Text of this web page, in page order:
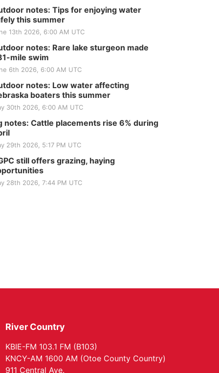
notes: Tips for enjoying water
this summer
13th 2026, 6:00 AM UTC
notes: Rare lake sturgeon made
mile swim
6th 2026, 6:00 AM UTC
notes: Low water affecting
boaters this summer
30th 2026, 6:00 AM UTC
notes: Cattle placements rise 6% during
29th 2026, 5:17 PM UTC
still offers grazing, haying
28th 2026, 7:44 PM UTC
River Country
KBIE-FM 103.1 FM (B103)
KNCY-AM 1600 AM (Otoe County Country)
911 Central Ave.